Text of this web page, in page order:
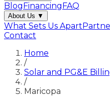
BlogFinancingFAQ
About Us ▼
What Sets Us Apart
Contact
Home
/
Solar and PG&E
/
Maricopa